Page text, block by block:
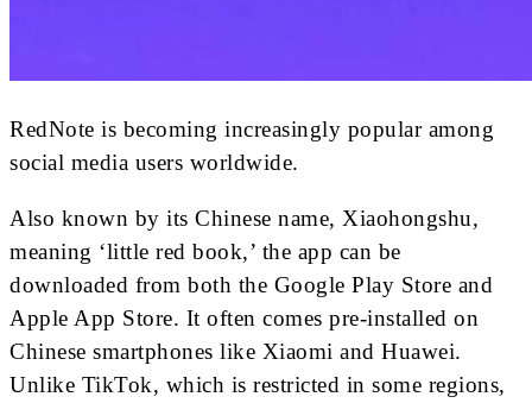
RedNote is becoming increasingly popular among
social media users worldwide.
Also known by its Chinese name, Xiaohongshu,
meaning ‘little red book,’ the app can be
downloaded from both the Google Play Store and
Apple App Store. It often comes pre-installed on
Chinese smartphones like Xiaomi and Huawei.
Unlike TikTok, which is restricted in some regions,